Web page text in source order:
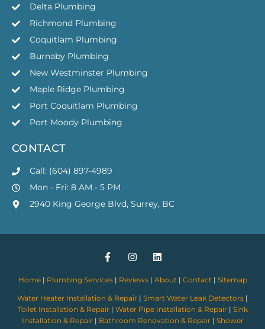
Delta Plumbing
Richmond Plumbing
Coquitlam Plumbing
Burnaby Plumbing
New Westminster Plumbing
Maple Ridge Plumbing
Port Coquitlam Plumbing
Port Moody Plumbing
CONTACT
Call: (604) 897-4989
Mon - Fri: 8 AM - 5 PM
2940 King George Blvd, Surrey, BC
Home| Plumbing Services| Reviews| About | Contact | Sitemap
Water Heater Installation & Repair | Smart Water Leak Detectors |
Toilet Installation & Repair| Water Pipe Installation & Repair| Sink
Installation & Repair| Bathroom Renovation & Repair| Shower